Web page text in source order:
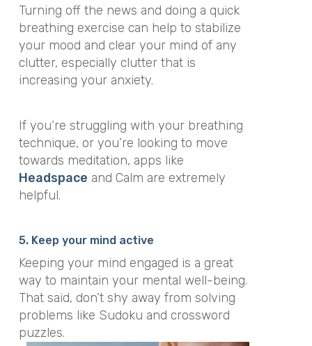
Turning off the news and doing a quick
breathing exercise can help to stabilize
your mood and clear your mind of any
clutter, especially clutter that is
increasing your anxiety.
If you’re struggling with your breathing
technique, or you’re looking to move
towards meditation, apps like
Headspace and Calm are extremely
helpful.
5. Keep your mind active
Keeping your mind engaged is a great
way to maintain your mental well-being.
That said, don’t shy away from solving
problems like Sudoku and crossword
puzzles.